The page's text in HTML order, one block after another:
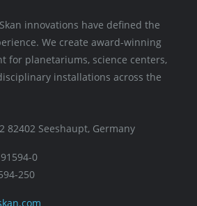
innovations have defined the
We create award-winning
for planetariums, science centers,
installations across the
82402 Seeshaupt, Germany
0
250